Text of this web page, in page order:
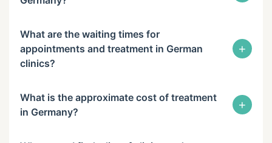
What are the waiting times for
appointments and treatment in German
clinics?
+
What is the approximate cost of treatment
in Germany?
+